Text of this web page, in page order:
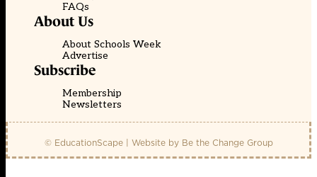
FAQs
About Us
About Schools Week
Advertise
Subscribe
Membership
Newsletters
© EducationScape | Website by Be the Change Group